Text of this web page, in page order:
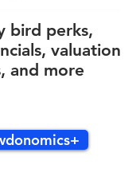
bird perks,
valuation
and more